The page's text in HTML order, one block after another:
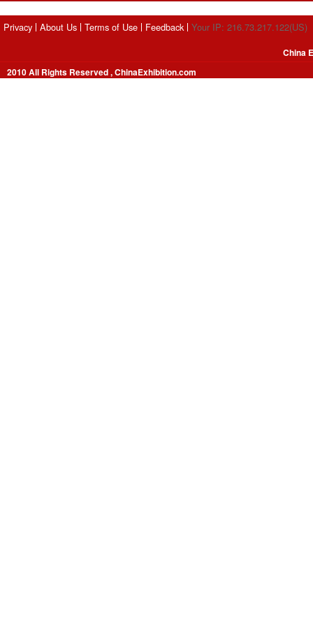
Privacy About Us Terms of Use Feedback Your IP: 216.73.217.122(US)
2010 All Rights Reserved , ChinaExhibition.com
China